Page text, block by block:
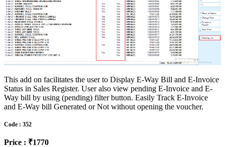
This add on facilitates the user to Display E-Way Bill and E-Invoice
Status in Sales Register. User also view pending E-Invoice and E-
Way bill by using (pending) filter button. Easily Track E-Invoice
and E-Way bill Generated or Not without opening the voucher.
Code : 352
Price : ₹1770